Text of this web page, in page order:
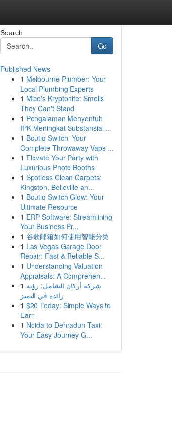
Search
Go
Published News
1 Melbourne Plumber: Your
Local Plumbing Experts
1 Mice's Kryptonite: Smells
They Can't Stand
1 Pengalaman Menyentuh
IPK Meningkat Substansial ...
1 Boutiq Switch: Your
Complete Throwaway Vape ...
1 Elevate Your Party with
Luxurious Photo Booths
1 Spotless Clean Carpets:
Kingston, Belleville an...
1 Boutiq Switch Glow: Your
Ultimate Resource
1 ERP Software: Streamlining
Your Business Pr...
1 谷歌邮箱如何使用智能分类
1 Las Vegas Garage Door
Repair: Fast & Reliable S...
1 Understanding Valuation
Appraisals: A Comprehen...
1 شركة أركان الشامل: رؤية
رائدة في التميز
1 $20 Today: Simple Ways to
Earn
1 Noida to Dehradun Taxi:
Your Easy Journey G...